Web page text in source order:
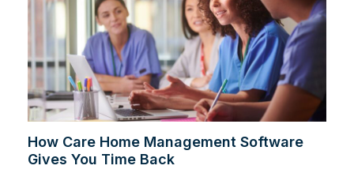
How Care Home Management Software
Gives You Time Back